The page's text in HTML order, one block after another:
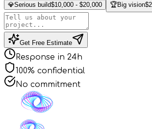
💎Serious build$10,000 - $20,000 🏆Big vision
Get Free Estimate
Response in 24h
100% confidential
No commitment